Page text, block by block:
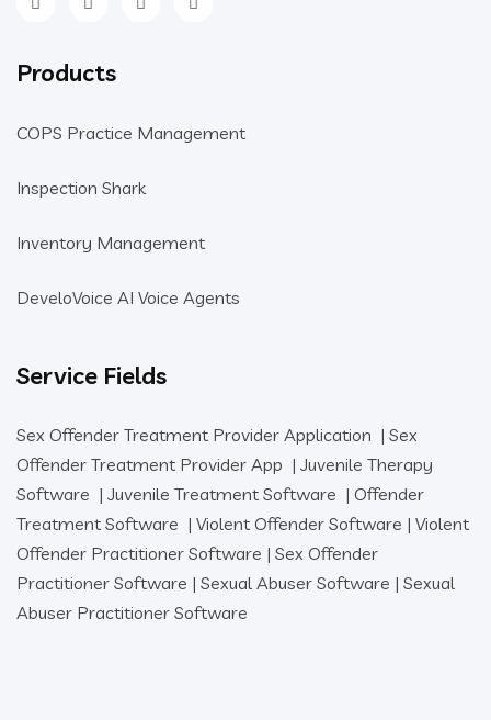
Products
COPS Practice Management
Inspection Shark
Inventory Management
DeveloVoice AI Voice Agents
Service Fields
Sex Offender Treatment Provider Application | Sex
Offender Treatment Provider App | Juvenile Therapy
Software | Juvenile Treatment Software | Offender
Treatment Software | Violent Offender Software | Violent
Offender Practitioner Software | Sex Offender
Practitioner Software | Sexual Abuser Software | Sexual
Abuser Practitioner Software